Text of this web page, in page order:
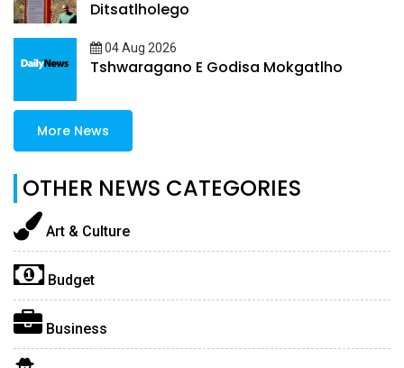
Ditsatlholego
04 Aug 2026
Tshwaragano E Godisa Mokgatlho
More News
OTHER NEWS CATEGORIES
Art & Culture
Budget
Business